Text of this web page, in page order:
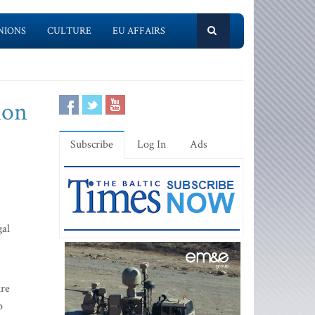
CULTURE EU AFFAIRS
Subscribe Log In Ads